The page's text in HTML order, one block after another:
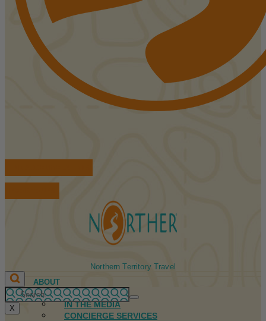
Northern Territory Travel
ABOUT
FIRST NATIONS
IN THE MEDIA
CONCIERGE SERVICES
X